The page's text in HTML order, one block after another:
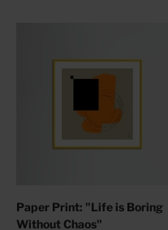
Paper Print: "Life is Boring
Without Chaos"